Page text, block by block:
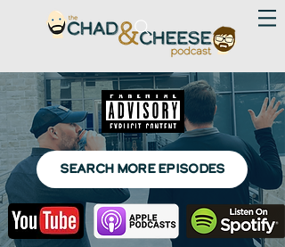
SEARCH MORE EPISODES